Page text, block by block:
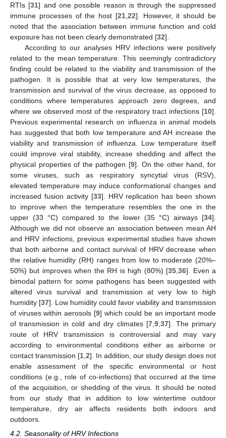
RTIs [31] and one possible reason is through the suppressed
immune processes of the host [21, 22]. However, it should be
noted that the association between immune function and cold
exposure has not been clearly demonstrated [32].
According to our analyses HRV infections were positively
related to the mean temperature. This seemingly contradictory
finding could be related to the viability and transmission of the
pathogen. It is possible that at very low temperatures, the
transmission and survival of the virus decrease, as opposed to
conditions where temperatures approach zero degrees, and
where we observed most of the respiratory tract infections [10].
Previous experimental research on influenza in animal models
has suggested that both low temperature and AH increase the
viability and transmission of influenza. Low temperature itself
could improve viral stability, increase shedding and affect the
physical properties of the pathogen [9]. On the other hand, for
some viruses, such as respiratory syncytial virus (RSV),
elevated temperature may induce conformational changes and
increased fusion activity [33]. HRV replication has been shown
to improve when the temperature resembles the one in the
upper (33 °C) compared to the lower (35 °C) airways [34].
Although we did not observe an association between mean AH
and HRV infections, previous experimental studies have shown
that both airborne and contact survival of HRV decrease when
the relative humidity (RH) ranges from low to moderate (20%–
50%) but improves when the RH is high (80%) [35 ,36]. Even a
bimodal pattern for some pathogens has been suggested with
altered virus survival and transmission at very low to high
humidity [37]. Low humidity could favor viability and transmission
of viruses within aerosols [9] which could be an important mode
of transmission in cold and dry climates [7 ,9 ,37]. The primary
route of HRV transmission is controversial and may vary
according to environmental conditions either as airborne or
contact transmission [1 2]. In addition, our study design does not
enable assessment of the specific environmental or host
conditions (e.g., role of co-infections) that occurred at the time
of the acquisition, or shedding of the virus. It should be noted
from our study that in addition to low wintertime outdoor
temperature, dry air affects residents both indoors and
outdoors.
4.2. Seasonality of HRV Infections